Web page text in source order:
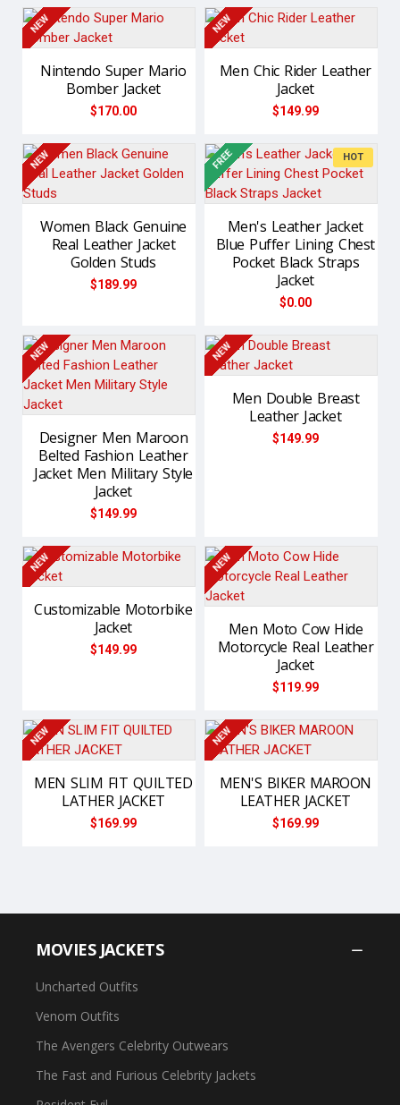
NEW
Nintendo Super Mario
Bomber Jacket
$170.00
NEW
Men Chic Rider Leather
Jacket
$149.99
NEW
Women Black Genuine
Real Leather Jacket
Golden Studs
$189.99
NEW HOT
FREE
Men's Leather Jacket
Blue Puffer Lining Chest
Pocket Black Straps
Jacket
$0.00
NEW
Designer Men Maroon
Belted Fashion Leather
Jacket Men Military Style
Jacket
$149.99
NEW
Men Double Breast
Leather Jacket
$149.99
NEW
Customizable Motorbike
Jacket
$149.99
NEW
Men Moto Cow Hide
Motorcycle Real Leather
Jacket
$119.99
NEW
MEN SLIM FIT QUILTED
LATHER JACKET
$169.99
NEW
MEN'S BIKER MAROON
LEATHER JACKET
$169.99
MOVIES JACKETS
Uncharted Outfits
Venom Outfits
The Avengers Celebrity Outwears
The Fast and Furious Celebrity Jackets